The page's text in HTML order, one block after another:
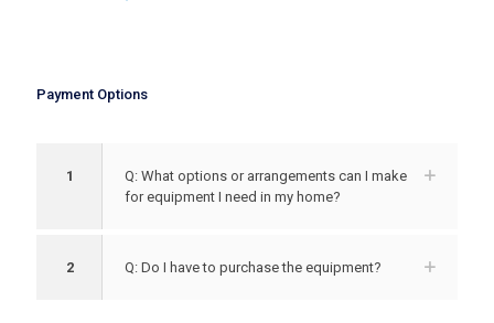
Payment Options
1
Q: What options or arrangements can I make
for equipment I need in my home?
2 Q: Do I have to purchase the equipment?